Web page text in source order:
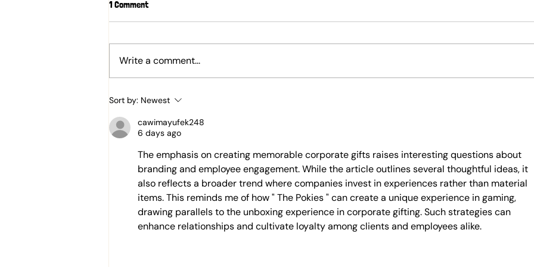
Behind the Scenes of K&G
Chocolate Making: The Tastiest
R&D Yet!
1 Comment
Write a comment...
Sort by: Newest
cawimayufek248
6 days ago
The emphasis on creating memorable corporate gifts raises interesting questions about
branding and employee engagement. While the article outlines several thoughtful ideas, it
also reflects a broader trend where companies invest in experiences rather than material
items. This reminds me of how " The Pokies " can create a unique experience in gaming,
drawing parallels to the unboxing experience in corporate gifting. Such strategies can
enhance relationships and cultivate loyalty among clients and employees alike.